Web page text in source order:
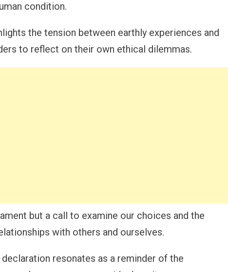
condition.
the tension between earthly experiences and
to reflect on their own ethical dilemmas.
but a call to examine our choices and the
with others and ourselves.
resonates as a reminder of the